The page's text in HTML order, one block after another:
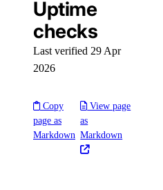
Uptime
checks
Last verified 29 Apr
2026
Copy
page as
Markdown
View page
as
Markdown